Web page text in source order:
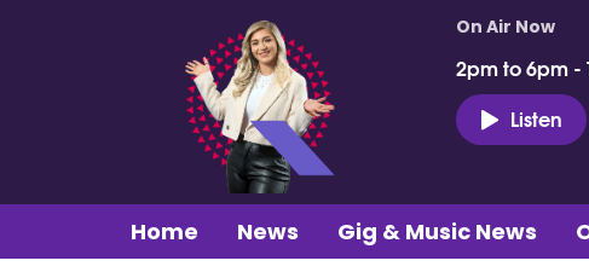
On Air Now
2pm to 6pm -
Listen
Home News Gig & Music News